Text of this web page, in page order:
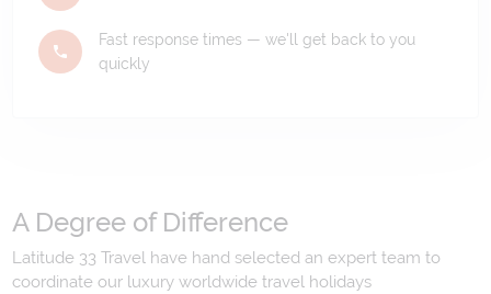
Fast response times — we'll get back to you
quickly
A Degree of Difference
Latitude 33 Travel have hand selected an expert team to
coordinate our luxury worldwide travel holidays